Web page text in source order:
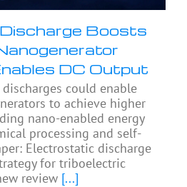
Boosts
DC Output
could enable
to achieve higher
nano-enabled energy
processing and self-
Electrostatic discharge
for triboelectric
review [...]